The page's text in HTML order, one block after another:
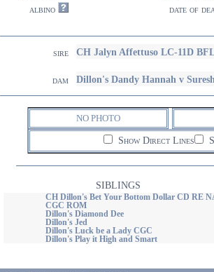
albino
date of
sire CH Jalyn Affettuso LC-11D
dam Dillon's Dandy Hannah v
NO PHOTO
Show Direct Lines
SIBLINGS
CH Dillon's Bet Your Bottom Dollar CD RE
CGC ROM
Dillon's Diamond Dee
Dillon's Jed
Dillon's Luck be a Lady CGC
Dillon's Play it High and Smart